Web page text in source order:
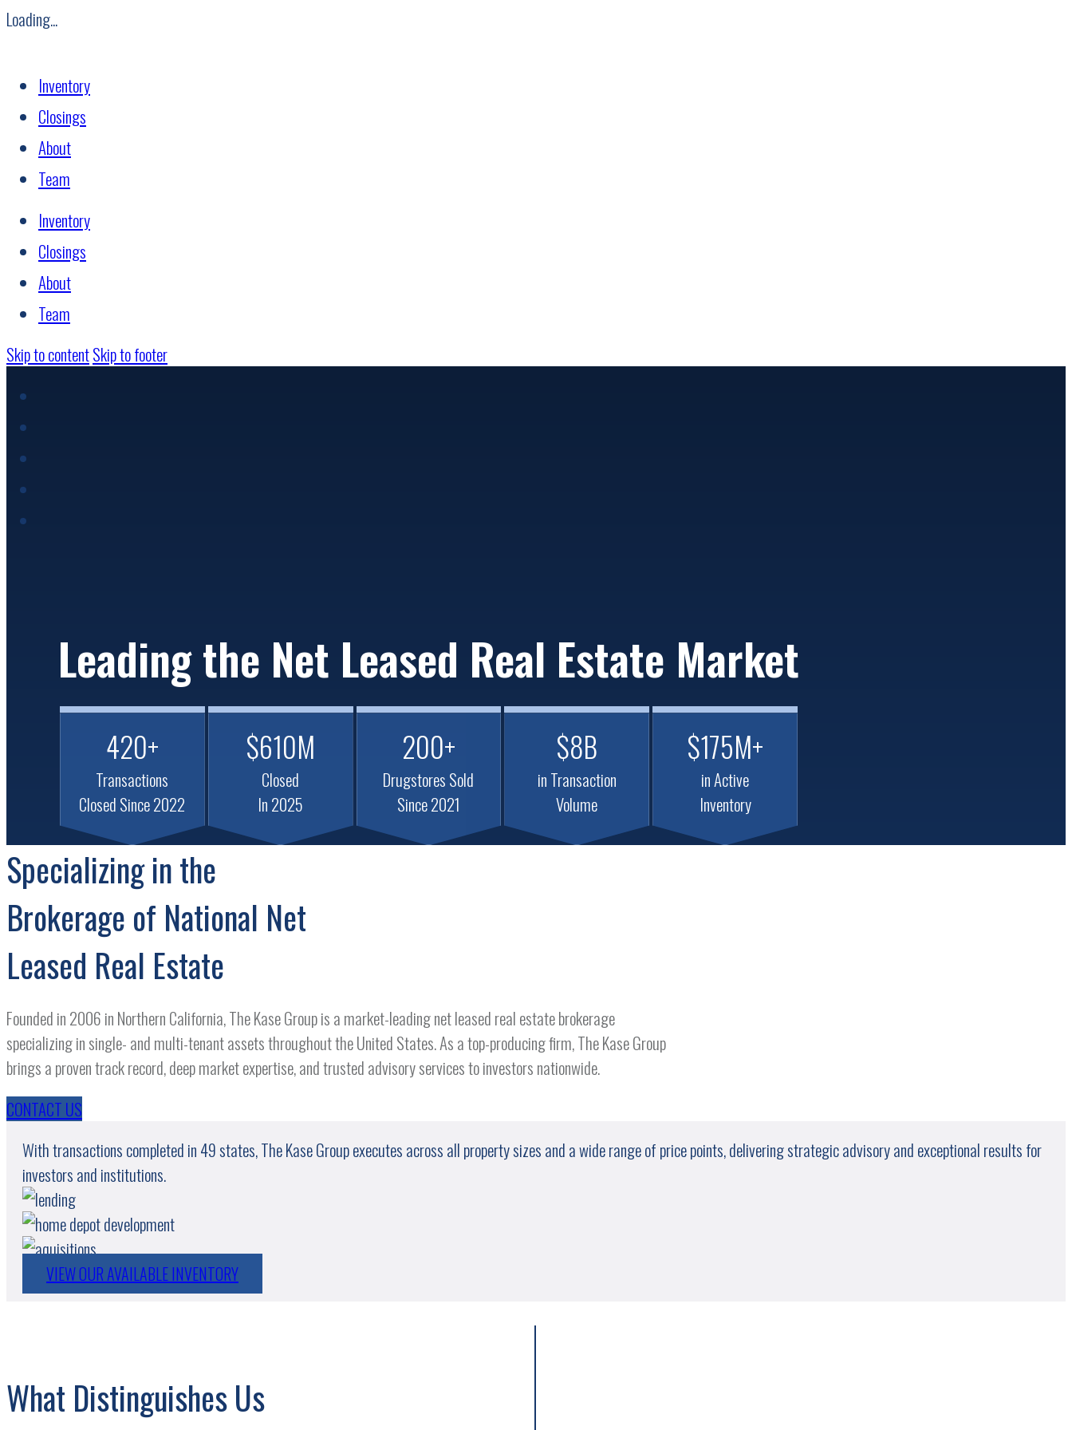
Loading...
Inventory
Closings
About
Team
Inventory
Closings
About
Team
Skip to contentSkip to footer
Image 01
Leading the Net Leased Real Estate Market
420+
Transactions
Closed Since 2022
$610M
Closed
In 2025
200+
Drugstores Sold
Since 2021
$8B
in Transaction
Volume
$175M+
in Active
Inventory
Specializing in the
Brokerage of National Net
Leased Real Estate
Founded in 2006 in Northern California, The Kase Group is a market-leading net leased real estate brokerage
specializing in single- and multi-tenant assets throughout the United States. As a top-producing firm, The Kase Group
brings a proven track record, deep market expertise, and trusted advisory services to investors nationwide.
CONTACT US
With transactions completed in 49 states, The Kase Group executes across all property sizes and a wide range of price points, delivering strategic advisory and exceptional results for
investors and institutions.
VIEW OUR AVAILABLE INVENTORY
What Distinguishes Us